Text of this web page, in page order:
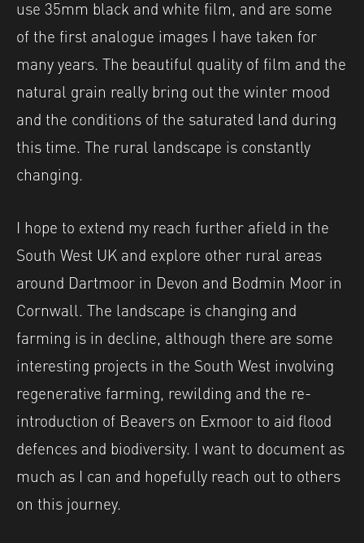
use 35mm black and white film, and are some
of the first analogue images I have taken for
many years. The beautiful quality of film and the
natural grain really bring out the winter mood
and the conditions of the saturated land during
this time. The rural landscape is constantly
changing.
I hope to extend my reach further afield in the
South West UK and explore other rural areas
around Dartmoor in Devon and Bodmin Moor in
Cornwall. The landscape is changing and
farming is in decline, although there are some
interesting projects in the South West involving
regenerative farming, rewilding and the re-
introduction of Beavers on Exmoor to aid flood
defences and biodiversity. I want to document as
much as I can and hopefully reach out to others
on this journey.